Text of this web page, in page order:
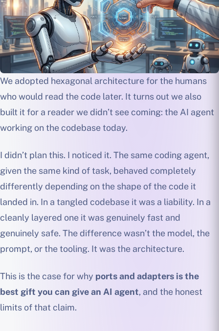
We adopted hexagonal architecture for the humans
who would read the code later. It turns out we also
built it for a reader we didn’t see coming: the AI agent
working on the codebase today.
I didn’t plan this. I noticed it. The same coding agent,
given the same kind of task, behaved completely
differently depending on the shape of the code it
landed in. In a tangled codebase it was a liability. In a
cleanly layered one it was genuinely fast and
genuinely safe. The difference wasn’t the model, the
prompt, or the tooling. It was the architecture.
This is the case for why ports and adapters is the
best gift you can give an AI agent, and the honest
limits of that claim.